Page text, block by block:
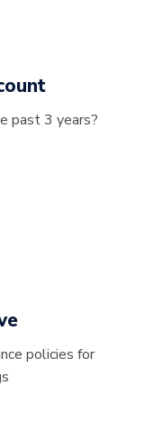
past 3 years?
policies for